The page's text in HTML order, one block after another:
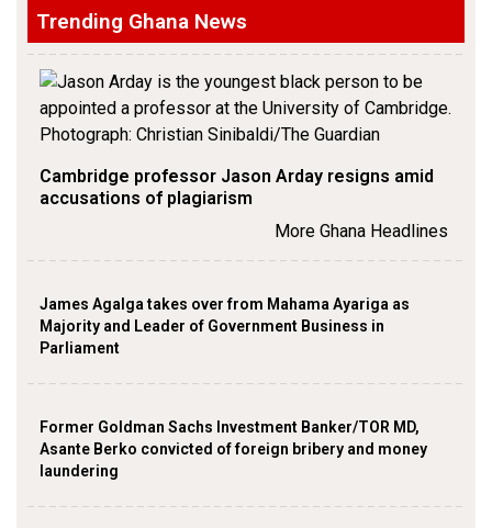
Trending Ghana News
Cambridge professor Jason Arday resigns amid
accusations of plagiarism
More Ghana Headlines
James Agalga takes over from Mahama Ayariga as
Majority and Leader of Government Business in
Parliament
Former Goldman Sachs Investment Banker/TOR MD,
Asante Berko convicted of foreign bribery and money
laundering